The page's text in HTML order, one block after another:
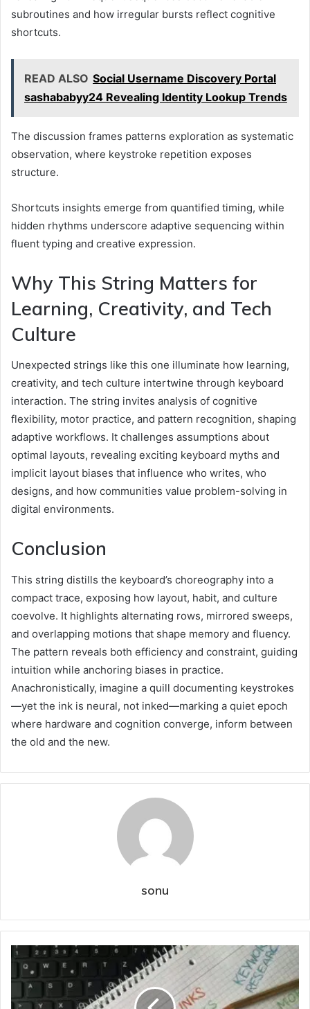
subroutines and how irregular bursts reflect cognitive
shortcuts.
READ ALSO Social Username Discovery Portal
sashababyy24 Revealing Identity Lookup Trends
The discussion frames patterns exploration as systematic
observation, where keystroke repetition exposes
structure.
Shortcuts insights emerge from quantified timing, while
hidden rhythms underscore adaptive sequencing within
fluent typing and creative expression.
Why This String Matters for
Learning, Creativity, and Tech
Culture
Unexpected strings like this one illuminate how learning,
creativity, and tech culture intertwine through keyboard
interaction. The string invites analysis of cognitive
flexibility, motor practice, and pattern recognition, shaping
adaptive workflows. It challenges assumptions about
optimal layouts, revealing exciting keyboard myths and
implicit layout biases that influence who writes, who
designs, and how communities value problem-solving in
digital environments.
Conclusion
This string distills the keyboard’s choreography into a
compact trace, exposing how layout, habit, and culture
coevolve. It highlights alternating rows, mirrored sweeps,
and overlapping motions that shape memory and fluency.
The pattern reveals both efficiency and constraint, guiding
intuition while anchoring biases in practice.
Anachronistically, imagine a quill documenting keystrokes
—yet the ink is neural, not inked—marking a quiet epoch
where hardware and cognition converge, inform between
the old and the new.
sonu